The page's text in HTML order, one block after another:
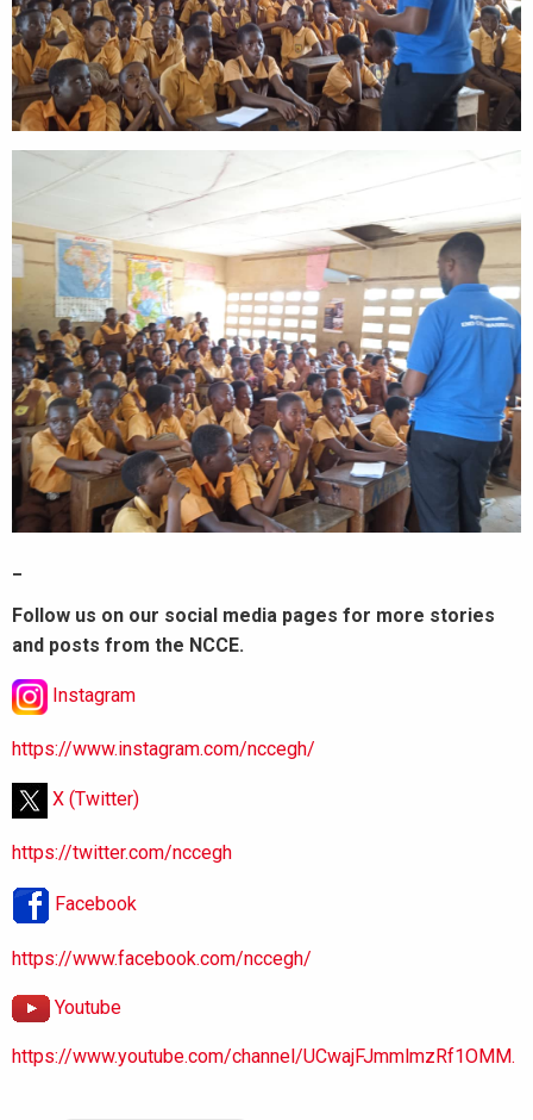
Follow us on our social media pages for more stories
and posts from the NCCE.
Instagram
https://www.instagram.com/nccegh/
X (Twitter)
https://twitter.com/nccegh
Facebook
https://www.facebook.com/nccegh/
Youtube
https://www.youtube.com/channel/UCwajFJmmlmzRf1OMM.